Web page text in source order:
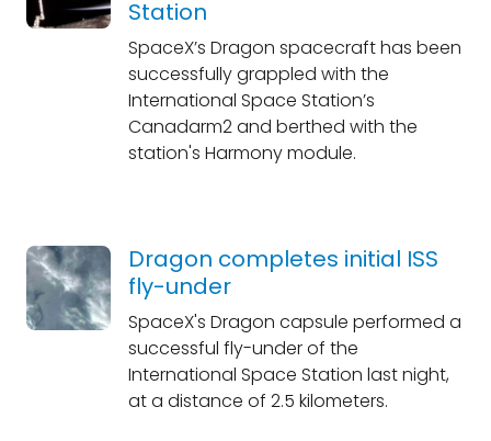
Station
SpaceX’s Dragon spacecraft has been
successfully grappled with the
International Space Station’s
Canadarm2 and berthed with the
station's Harmony module.
Dragon completes initial ISS
fly-under
SpaceX's Dragon capsule performed a
successful fly-under of the
International Space Station last night,
at a distance of 2.5 kilometers.